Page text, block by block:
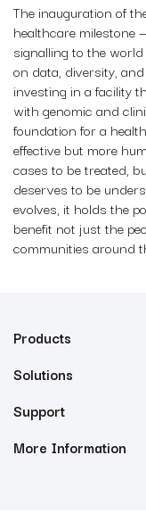
The inauguration of
healthcare milestone
signalling to the
on data, diversity,
investing in a facility
with genomic and
foundation for a
effective but more
cases to be treated,
deserves to be
evolves, it holds the
benefit not just the
communities around
Products
Solutions
Support
More Information